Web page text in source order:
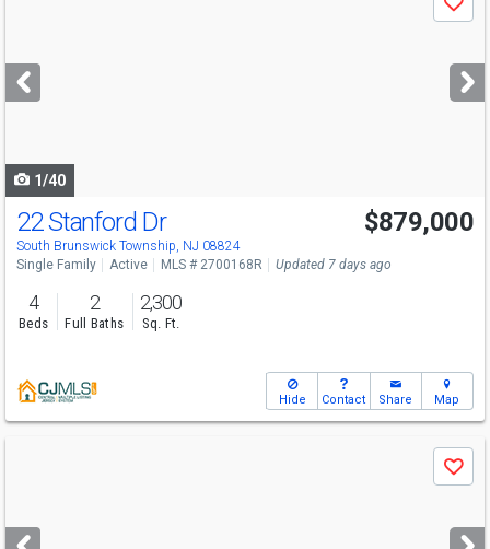
next
buttons
Save
1/40
22 Stanford Dr
South Brunswick Township, NJ 08824
$879,000
Single Family Active MLS # 2700168R Updated 7 days ago
4
Beds
2
Full Baths
2,300
Sq. Ft.
Hide Contact Share Map
next
Save